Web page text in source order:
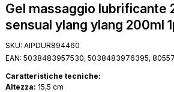
Gel massaggio lubrificante
sensual ylang ylang 200ml
SKU: AIPDUR894460
EAN: 5038483957530, 5038483976395,
Caratteristiche tecniche:
Altezza: 15,5 cm